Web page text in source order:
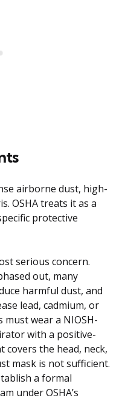
airborne dust, high-
OSHA treats it as a
protective
serious concern.
out, many
harmful dust, and
lead, cadmium, or
wear a NIOSH-
with a positive-
the head, neck,
mask is not sufficient.
a formal
under OSHA’s